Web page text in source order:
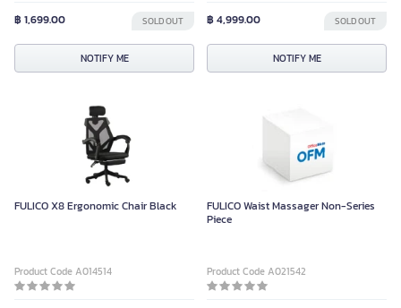
฿ 1,699.00 SOLD OUT
NOTIFY ME
฿ 4,999.00 SOLD OUT
NOTIFY ME
FULICO X8 Ergonomic Chair Black
Product Code A014514
FULICO Waist Massager Non-Series
Piece
Product Code A021542